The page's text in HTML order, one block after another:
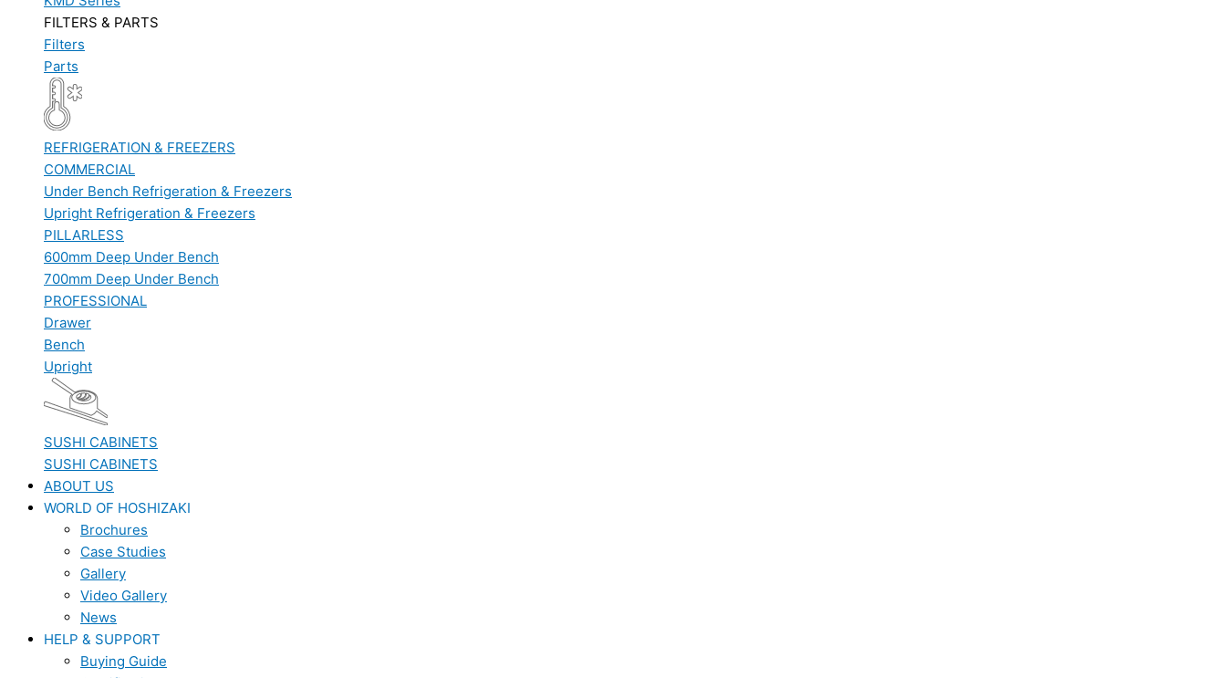
FILTERS & PARTS
Filters
Parts
REFRIGERATION & FREEZERS
COMMERCIAL
Under Bench Refrigeration & Freezers
Upright Refrigeration & Freezers
PILLARLESS
600mm Deep Under Bench
700mm Deep Under Bench
PROFESSIONAL
Drawer
Bench
Upright
SUSHI CABINETS
SUSHI CABINETS
ABOUT US
WORLD OF HOSHIZAKI
Brochures
Case Studies
Gallery
Video Gallery
News
HELP & SUPPORT
Buying Guide